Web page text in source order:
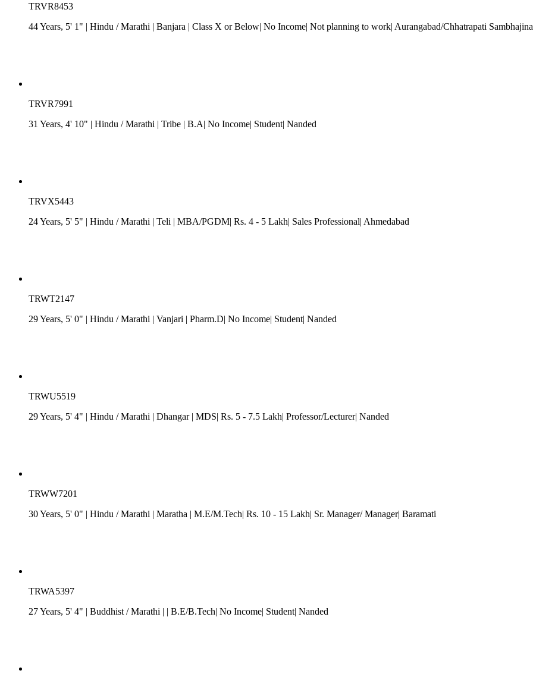
TRVR8453
44 Years, 5' 1" | Hindu /Marathi | Banjara | Class X or Below| No Income| Not planning to work| Aurangabad/Chhatrapati
TRVR7991
31 Years, 4' 10" | Hindu /Marathi | Tribe | B.A| No Income| Student| Nanded
TRVX5443
24 Years, 5' 5" | Hindu /Marathi | Teli | MBA/PGDM| Rs. 4 - 5 Lakh| Sales Professional| Ahmedabad
TRWT2147
29 Years, 5' 0" | Hindu /Marathi | Vanjari | Pharm.D| No Income| Student| Nanded
TRWU5519
29 Years, 5' 4" | Hindu /Marathi | Dhangar| MDS| Rs. 5 - 7.5 Lakh| Professor/Lecturer| Nanded
TRWW7201
30 Years, 5' 0" | Hindu /Marathi | Maratha | M.E/M.Tech| Rs. 10 - 15 Lakh| Sr. Manager/ Manager| Baramati
TRWA5397
27 Years, 5' 4" | Buddhist /Marathi | | B.E/B.Tech| No Income| Student| Nanded